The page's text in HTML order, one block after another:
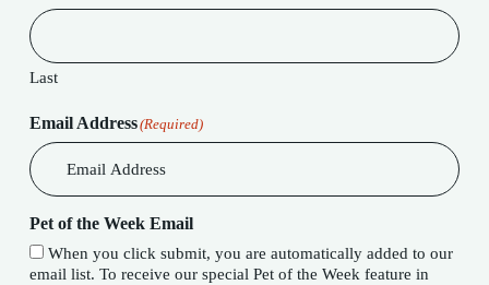
Last
Email Address(Required)
Pet of the Week Email
When you click submit, you are automatically added to our
email list. To receive our special Pet of the Week feature in